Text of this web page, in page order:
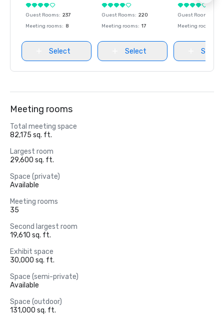
Guest Rooms: 237
Meeting rooms: 8
Select
Guest Rooms: 220
Meeting rooms: 17
Select
Guest Rooms
Meeting rooms
Select
Meeting rooms
Total meeting space
82,175 sq. ft.
Largest room
29,600 sq. ft.
Space (private)
Available
Meeting rooms
35
Second largest room
19,610 sq. ft.
Exhibit space
30,000 sq. ft.
Space (semi-private)
Available
Space (outdoor)
131,000 sq. ft.